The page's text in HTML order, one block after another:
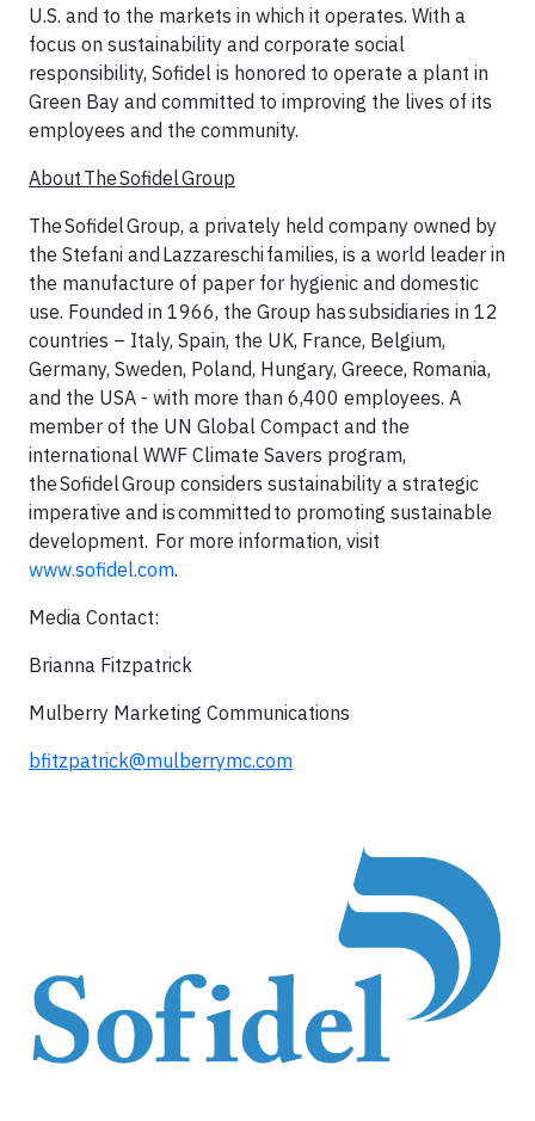
U.S. and to the markets in which it operates. With a
focus on sustainability and corporate social
responsibility, Sofidel is honored to operate a plant in
Green Bay and committed to improving the lives of its
employees and the community.
About The Sofidel Group
The Sofidel Group, a privately held company owned by
the Stefani and Lazzareschi families, is a world leader in
the manufacture of paper for hygienic and domestic
use. Founded in 1966, the Group has subsidiaries in 12
countries – Italy, Spain, the UK, France, Belgium,
Germany, Sweden, Poland, Hungary, Greece, Romania,
and the USA - with more than 6,400 employees. A
member of the UN Global Compact and the
international WWF Climate Savers program,
the Sofidel Group considers sustainability a strategic
imperative and is committed to promoting sustainable
development. For more information, visit
www.sofidel.com.
Media Contact:
Brianna Fitzpatrick
Mulberry Marketing Communications
bfitzpatrick@mulberrymc.com